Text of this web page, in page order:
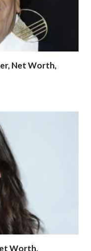
Net Worth,
Worth,